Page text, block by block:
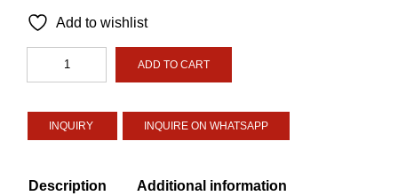
Add to wishlist
Modern
Stand
Open
ADD TO CART
INQUIRE ON WHATSAPP
Description Additional information